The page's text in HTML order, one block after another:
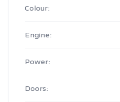
Colour:
Engine:
Power:
Doors: